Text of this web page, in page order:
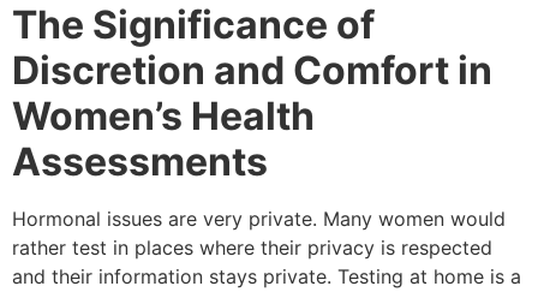
The Significance of
Discretion and Comfort in
Women’s Health
Assessments
Hormonal issues are very private. Many women would
rather test in places where their privacy is respected
and their information stays private. Testing at home is a